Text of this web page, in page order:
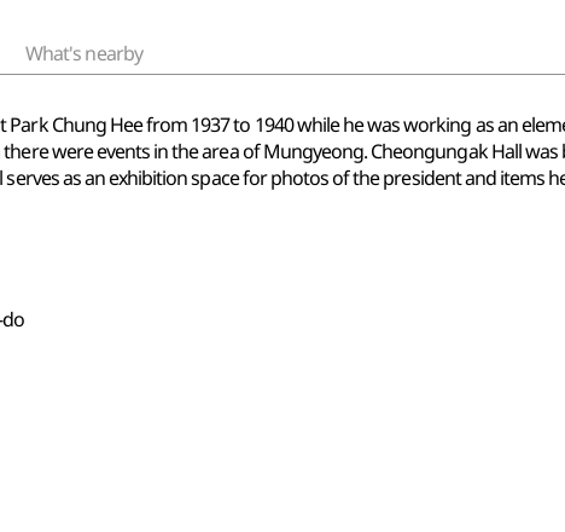
What's nearby
Chung Hee from 1937 to 1940 while he was working as an
were events in the area of Mungyeong. Cheongungak Hall was
as an exhibition space for photos of the president and items